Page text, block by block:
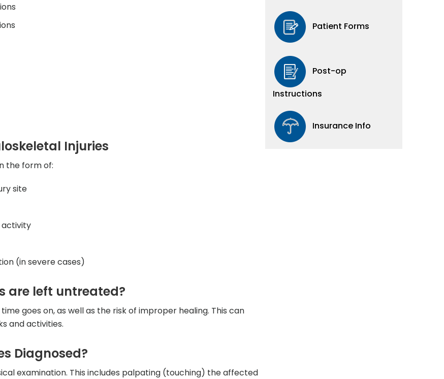
Injuries
the form of:
site
(in severe cases)
are left untreated?
goes on, as well as the risk of improper healing. This can
and activities.
Diagnosed?
examination. This includes palpating (touching) the affected
Patient Forms
Post-op
Instructions
Insurance Info